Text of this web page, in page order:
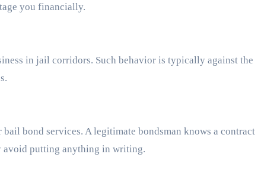
you financially.
in jail corridors. Such behavior is typically against the
bond services. A legitimate bondsman knows a contract
avoid putting anything in writing.